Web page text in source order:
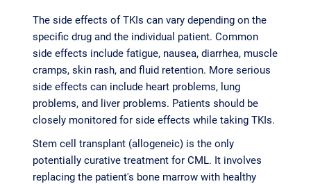
The side effects of TKIs can vary depending on the
specific drug and the individual patient. Common
side effects include fatigue, nausea, diarrhea, muscle
cramps, skin rash, and fluid retention. More serious
side effects can include heart problems, lung
problems, and liver problems. Patients should be
closely monitored for side effects while taking TKIs.
Stem cell transplant (allogeneic) is the only
potentially curative treatment for CML. It involves
replacing the patient's bone marrow with healthy